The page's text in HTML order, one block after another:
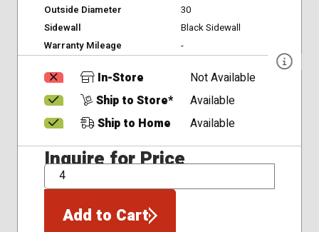
Outside Diameter
30
Sidewall
Black Sidewall
Warranty Mileage
-
In-Store
Not Available
Ship to Store*
Available
Ship to Home
Available
Inquire for Price
QTY
Add to Cart